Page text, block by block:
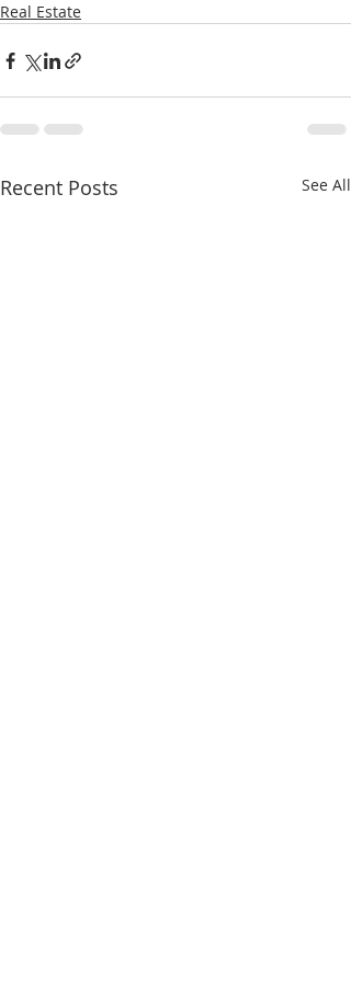
Real Estate
Recent Posts See All